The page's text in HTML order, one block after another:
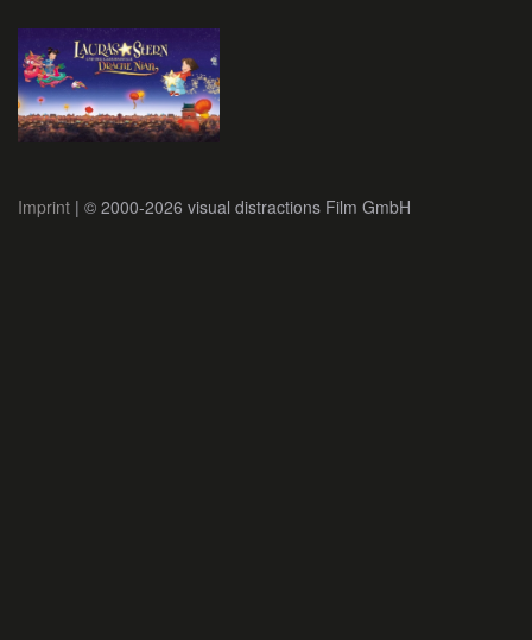
Imprint | © 2000-2026 visual distractions Film GmbH